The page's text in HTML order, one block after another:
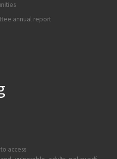
annual report
access